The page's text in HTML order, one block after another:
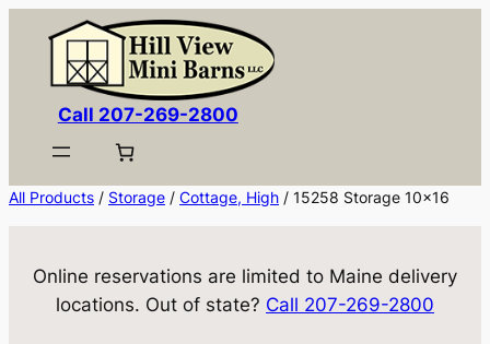
content
Call 207-269-2800
All Products / Storage / Cottage, High / 15258 Storage 10×16
Online reservations are limited to Maine delivery
locations. Out of state? Call 207-269-2800